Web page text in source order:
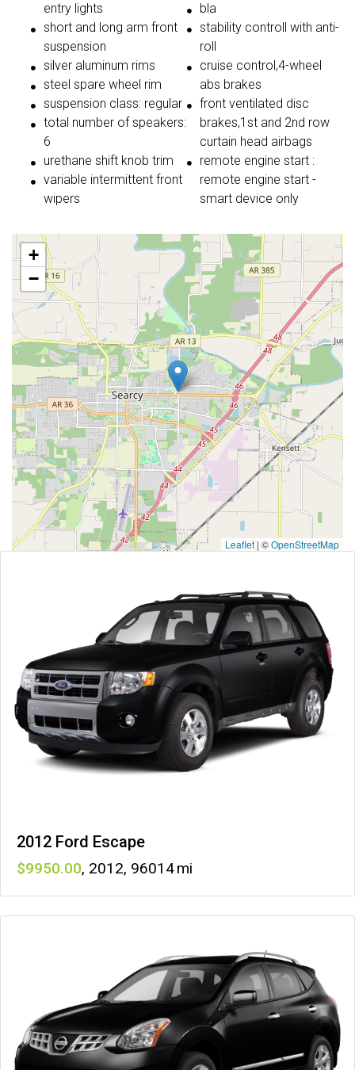
entry lights
short and long arm front
suspension
silver aluminum rims
steel spare wheel rim
suspension class: regular
total number of speakers:
6
urethane shift knob trim
variable intermittent front
wipers
bla
stability controll with anti-
roll
cruise control,4-wheel
abs brakes
front ventilated disc
brakes,1st and 2nd row
curtain head airbags
remote engine start :
remote engine start -
smart device only
+
−
Leaflet | ©OpenStreetMap
2012 Ford Escape
9950 , 2012, 96014